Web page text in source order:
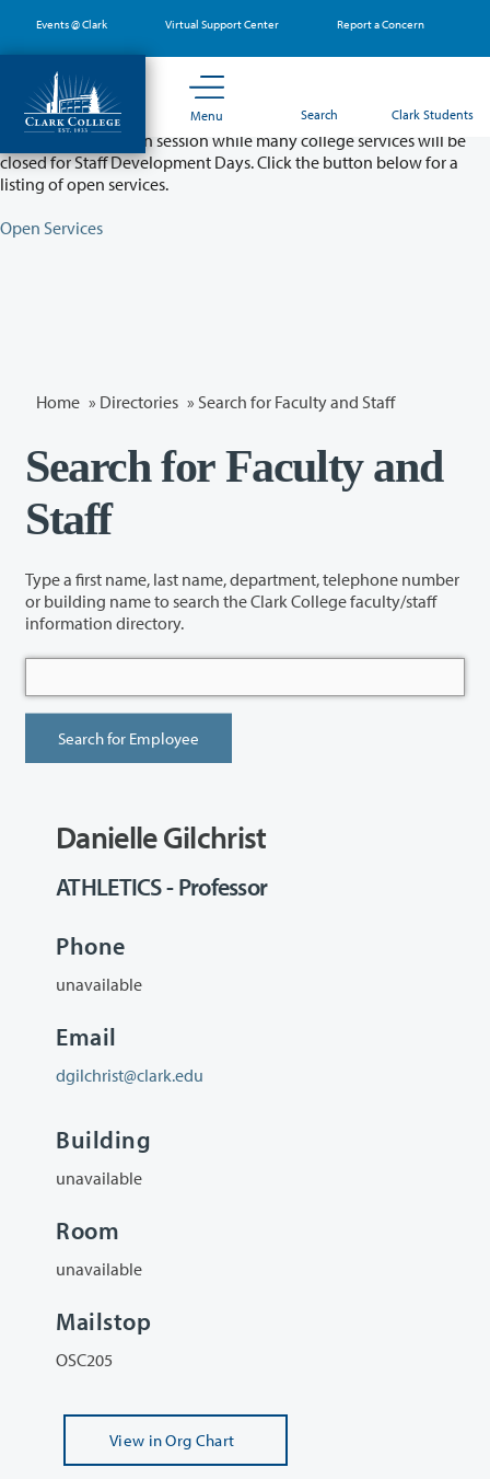
main
content
Events @ Clark Virtual Support Center Report a Concern
Menu Search Clark Students
Partial College Closure - August 11 & 12
Classes will remain in session while many college services will be
closed for Staff Development Days. Click the button below for a
listing of open services.
Open Services
Home » Directories » Search for Faculty and Staff
Search for Faculty and
Staff
Type a first name, last name, department, telephone number
or building name to search the Clark College faculty/staff
information directory.
Danielle Gilchrist
ATHLETICS - Professor
Phone
unavailable
Email
dgilchrist@clark.edu
Building
unavailable
Room
unavailable
Mailstop
OSC205
View in Org Chart